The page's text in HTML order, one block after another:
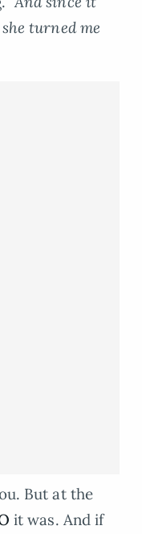
turned me
But at the
it was. And if